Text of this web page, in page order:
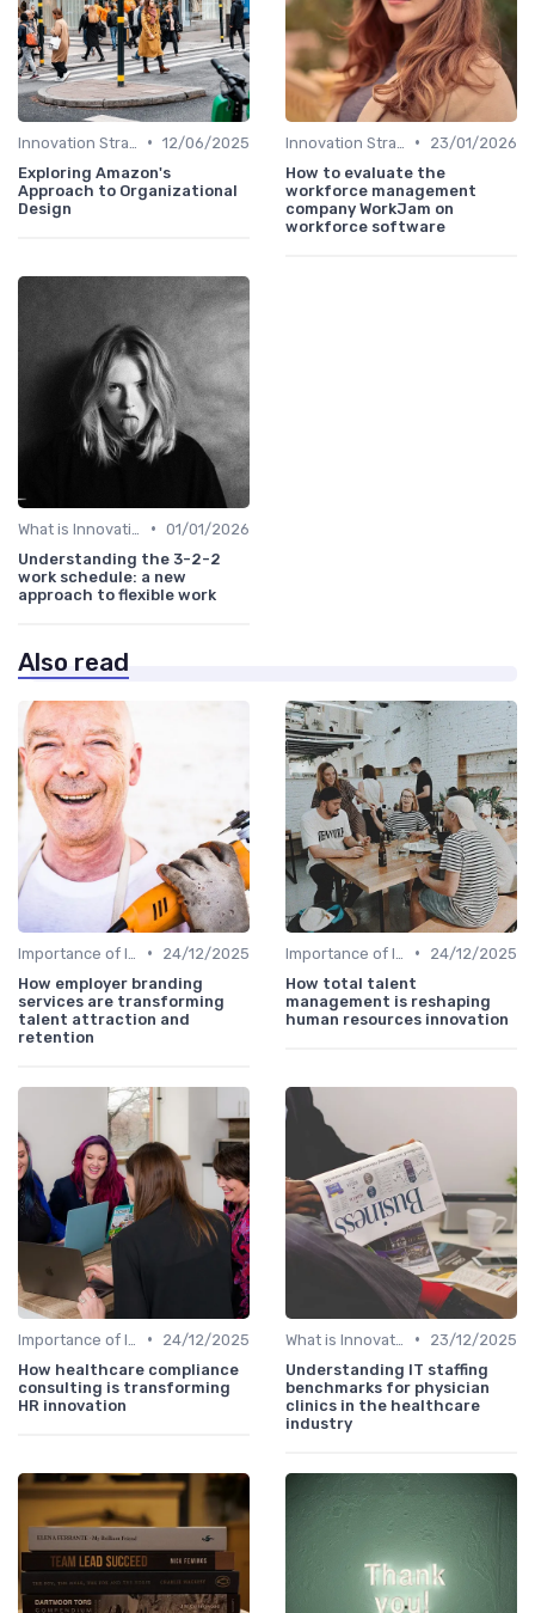
• 12/06/2025
Exploring Amazon's
Approach to Organizational
Design
•
23/01/2026
How to evaluate the
workforce management
company WorkJam on
workforce software
• 01/01/2026
Understanding the 3-2-2
work schedule: a new
approach to flexible work
Also read
•
24/12/2025
How employer branding
services are transforming
talent attraction and
retention
•
24/12/2025
How total talent
management is reshaping
human resources innovation
•
24/12/2025
How healthcare compliance
consulting is transforming
HR innovation
•
23/12/2025
Understanding IT staffing
benchmarks for physician
clinics in the healthcare
industry